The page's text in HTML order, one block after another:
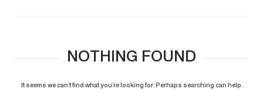
NOTHING FOUND
It seems we can’t find what you’re looking for. Perhaps searching can help.